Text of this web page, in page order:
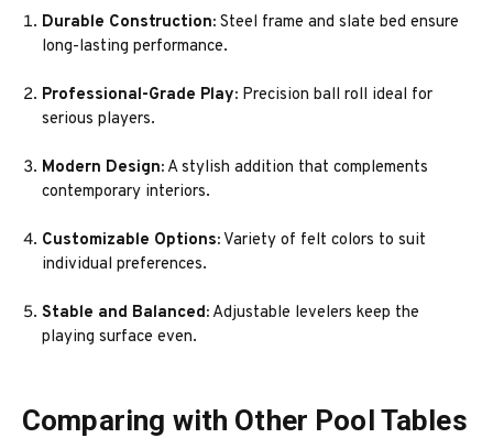
Durable Construction: Steel frame and slate bed ensure
long-lasting performance.
Professional-Grade Play: Precision ball roll ideal for
serious players.
Modern Design: A stylish addition that complements
contemporary interiors.
Customizable Options:Variety of felt colors to suit
individual preferences.
Stable and Balanced: Adjustable levelers keep the
playing surface even.
Comparing with Other Pool Tables